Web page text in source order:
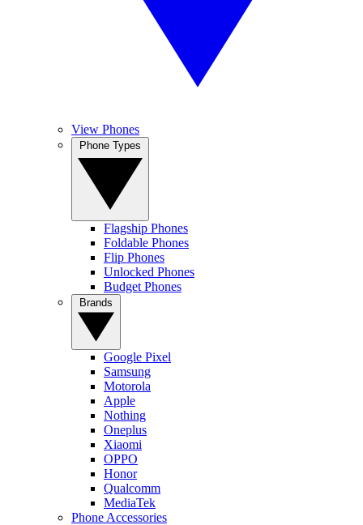
View Phones
Flagship Phones
Foldable Phones
Flip Phones
Unlocked Phones
Budget Phones
Google Pixel
Samsung
Motorola
Apple
Nothing
Oneplus
Xiaomi
OPPO
Honor
Qualcomm
MediaTek
Phone Accessories